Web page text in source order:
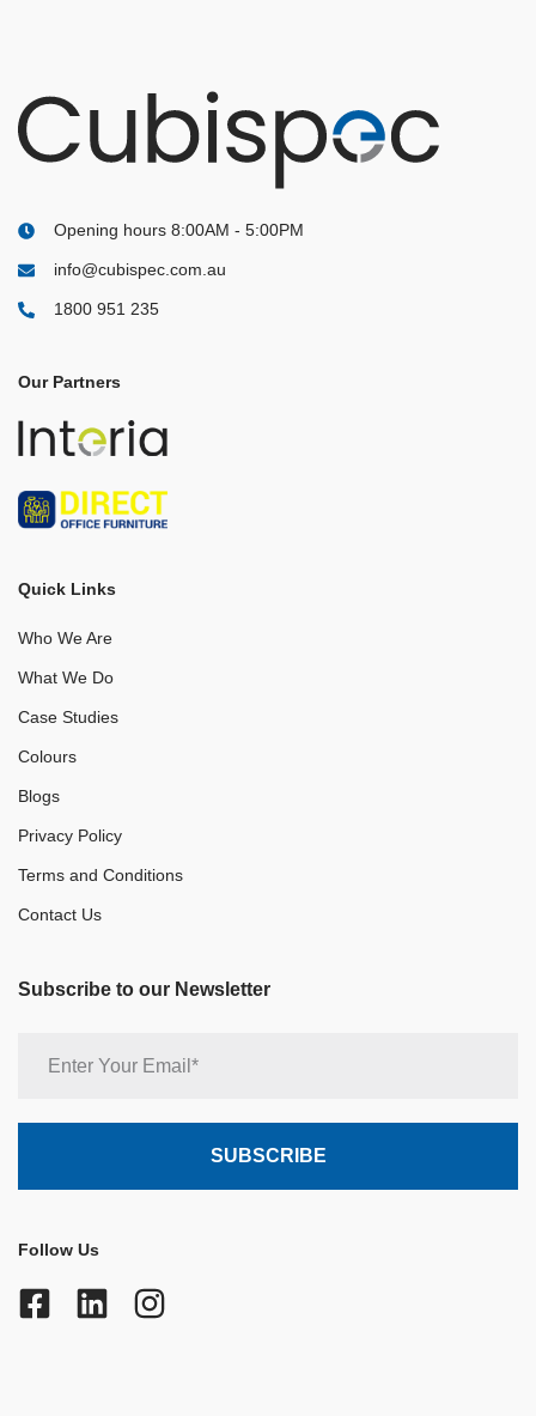
Opening hours 8:00AM - 5:00PM
info@cubispec.com.au
1800 951 235
Subscribe to our Newsletter
Quick Links
Who We Are
What We Do
Case Studies
Colours
Blogs
Privacy Policy
Terms and Conditions
Contact Us
Our Partners
Follow Us